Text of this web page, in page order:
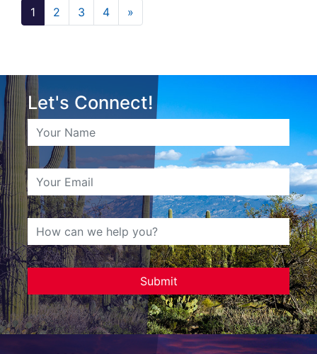
1 2 3 4 »
Let's Connect!